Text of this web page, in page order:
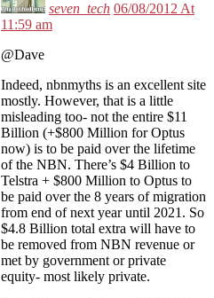
seven_tech 06/08/2012 At
11:59 am
@Dave
Indeed, nbnmyths is an excellent site
mostly. However, that is a little
misleading too- not the entire $11
Billion (+$800 Million for Optus
now) is to be paid over the lifetime
of the NBN. There’s $4 Billion to
Telstra + $800 Million to Optus to
be paid over the 8 years of migration
from end of next year until 2021. So
$4.8 Billion total extra will have to
be removed from NBN revenue or
met by government or private
equity- most likely private.